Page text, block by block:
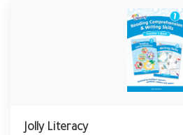
Jolly Literacy